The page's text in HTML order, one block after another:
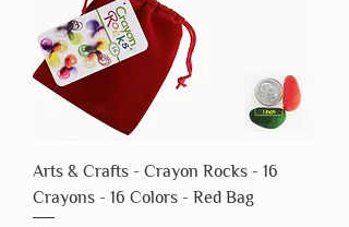
Arts & Crafts - Crayon Rocks - 16
Crayons - 16 Colors - Red Bag